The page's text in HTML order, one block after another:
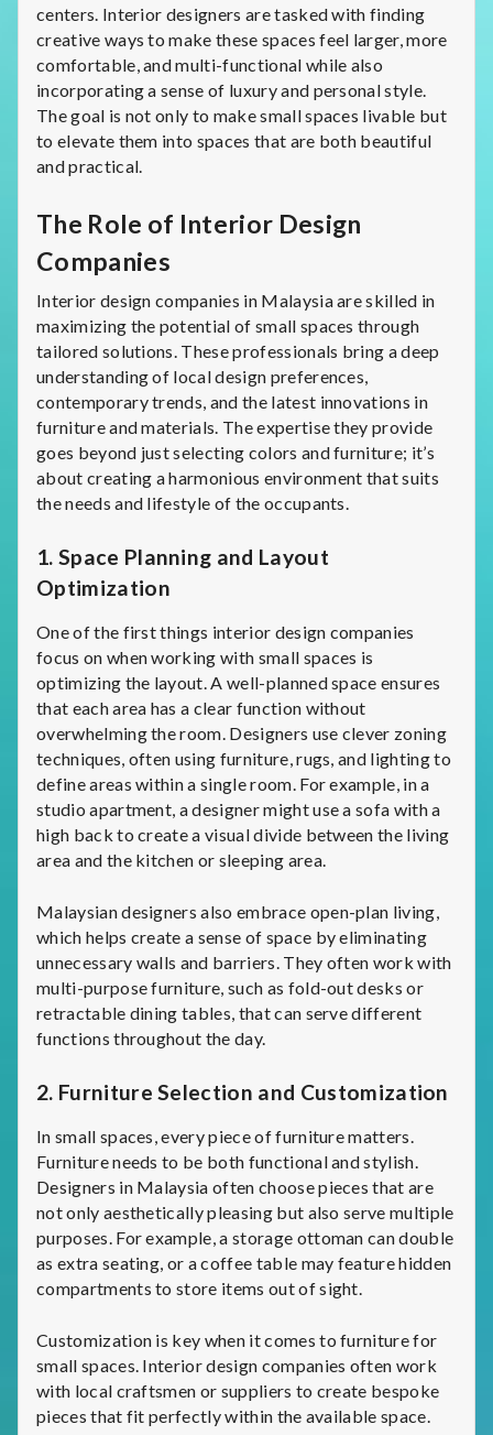
centers. Interior designers are tasked with finding
creative ways to make these spaces feel larger, more
comfortable, and multi-functional while also
incorporating a sense of luxury and personal style.
The goal is not only to make small spaces livable but
to elevate them into spaces that are both beautiful
and practical.
The Role of Interior Design
Companies
Interior design companies in Malaysia are skilled in
maximizing the potential of small spaces through
tailored solutions. These professionals bring a deep
understanding of local design preferences,
contemporary trends, and the latest innovations in
furniture and materials. The expertise they provide
goes beyond just selecting colors and furniture; it’s
about creating a harmonious environment that suits
the needs and lifestyle of the occupants.
1. Space Planning and Layout
Optimization
One of the first things interior design companies
focus on when working with small spaces is
optimizing the layout. A well-planned space ensures
that each area has a clear function without
overwhelming the room. Designers use clever zoning
techniques, often using furniture, rugs, and lighting to
define areas within a single room. For example, in a
studio apartment, a designer might use a sofa with a
high back to create a visual divide between the living
area and the kitchen or sleeping area.
Malaysian designers also embrace open-plan living,
which helps create a sense of space by eliminating
unnecessary walls and barriers. They often work with
multi-purpose furniture, such as fold-out desks or
retractable dining tables, that can serve different
functions throughout the day.
2. Furniture Selection and Customization
In small spaces, every piece of furniture matters.
Furniture needs to be both functional and stylish.
Designers in Malaysia often choose pieces that are
not only aesthetically pleasing but also serve multiple
purposes. For example, a storage ottoman can double
as extra seating, or a coffee table may feature hidden
compartments to store items out of sight.
Customization is key when it comes to furniture for
small spaces. Interior design companies often work
with local craftsmen or suppliers to create bespoke
pieces that fit perfectly within the available space.